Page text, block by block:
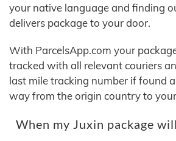
your native language and finding
delivers package to your door.
With ParcelsApp.com your
tracked with all relevant couriers
last mile tracking number if found
way from the origin country to
When my Juxin package